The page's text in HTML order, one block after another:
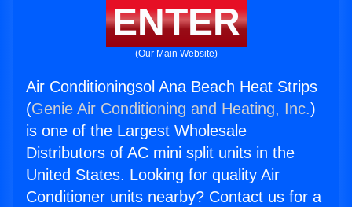
ENTER
(Our Main Website)
Air Conditioningsol Ana Beach Heat Strips
(Genie Air Conditioning and Heating, Inc.)
is one of the Largest Wholesale
Distributors of AC mini split units in the
United States. Looking for quality Air
Conditioner units nearby? Contact us for a